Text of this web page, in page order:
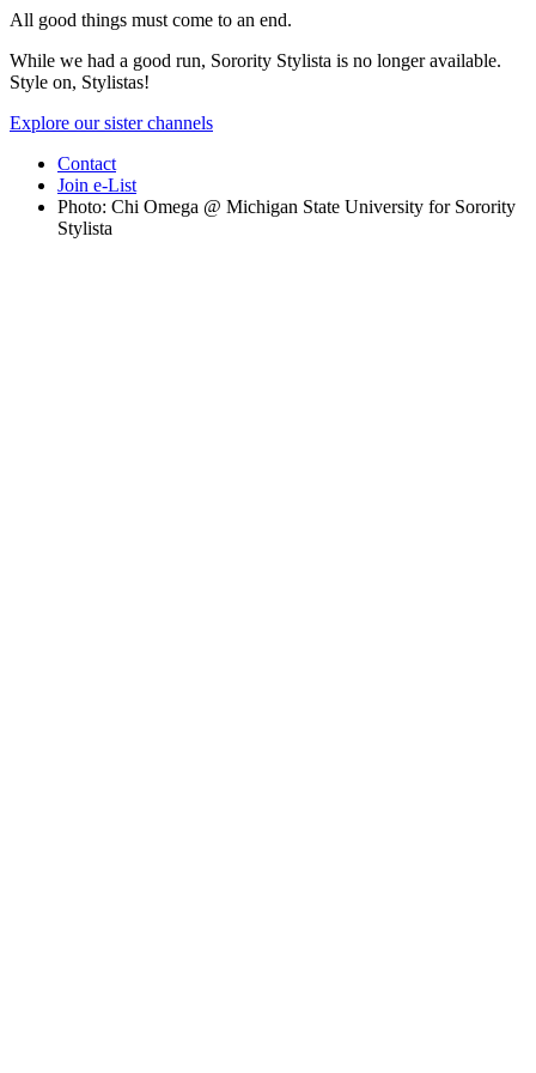
All good things must come to an end.
While we had a good run, Sorority Stylista is no longer available.
Style on, Stylistas!
Explore our sister channels
Contact
Join e-List
Photo: Chi Omega @ Michigan State University for Sorority
Stylista